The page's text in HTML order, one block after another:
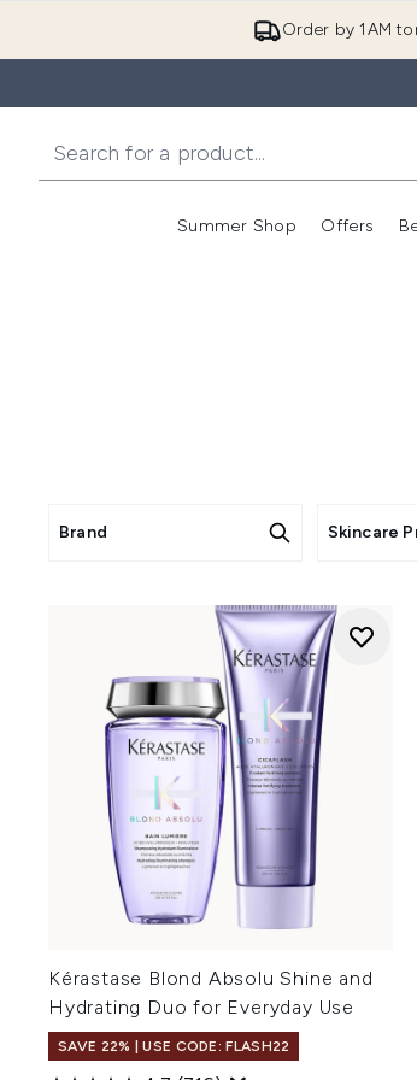
Order by 1AM
Summer Shop Offers
Brand Skincare
Kérastase Blond Absolu Shine and
Hydrating Duo for Everyday Use
SAVE 22% | USE CODE: FLASH22